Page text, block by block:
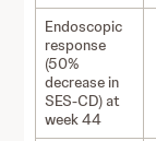
Endoscopic
response
(50%
decrease in
SES-CD) at
week 44